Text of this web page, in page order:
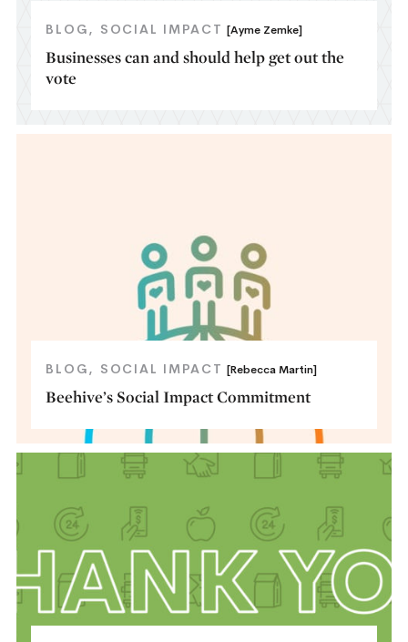
BLOG SOCIAL IMPACT [Ayme Zemke]
Businesses can and should help get out the
vote
BLOG SOCIAL IMPACT [Rebecca Martin]
Beehive’s Social Impact Commitment